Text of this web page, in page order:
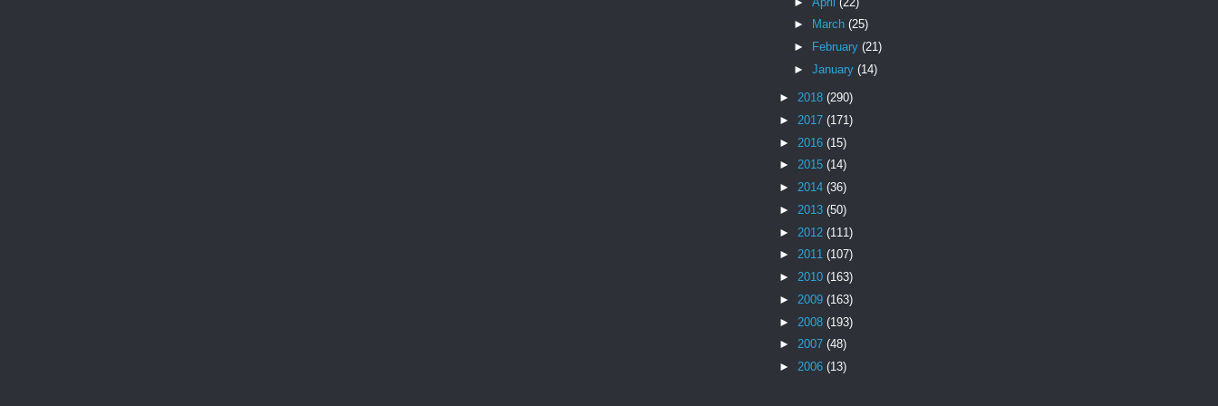
►
March (25)
►
February (21)
► January (14)
► 2018 (290)
► 2017 (171)
► 2016 (15)
► 2015 (14)
► 2014 (36)
► 2013 (50)
► 2012 (111)
► 2011 (107)
► 2010 (163)
► 2009 (163)
► 2008 (193)
► 2007 (48)
► 2006 (13)